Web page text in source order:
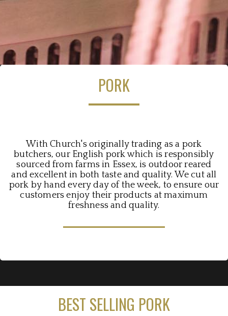
PORK
With Church's originally trading as a pork
butchers, our English pork which is responsibly
sourced from farms in Essex, is outdoor reared
and excellent in both taste and quality. We cut all
pork by hand every day of the week, to ensure our
customers enjoy their products at maximum
freshness and quality.
BEST SELLING PORK